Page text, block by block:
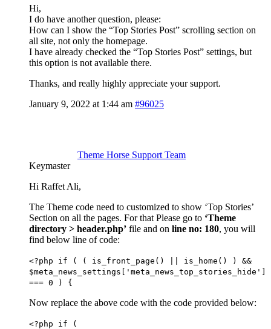
Hi,
I do have another question, please:
How can I show the “Top Stories Post” scrolling section on
all site, not only the homepage.
I have already checked the “Top Stories Post” settings, but
this option is not available there.
Thanks, and really highly appreciate your support.
January 9, 2022 at 1:44 am #96025
Theme Horse Support Team
Keymaster
Hi Raffet Ali,
The Theme code need to customized to show ‘Top Stories’
Section on all the pages. For that Please go to ‘Theme
directory > header.php’ file and on line no: 180, you will
find below line of code:
<?php if ( ( is_front_page() || is_home() ) &&
$meta_news_settings['meta_news_top_stories_hide']
=== 0 ) {
Now replace the above code with the code provided below:
<?php if (